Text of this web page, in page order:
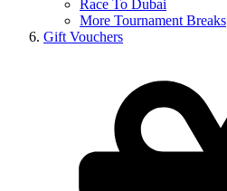
Race To Dubai
More Tournament Breaks
Gift Vouchers